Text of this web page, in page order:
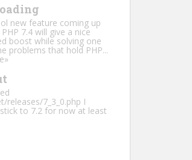
new feature coming up
7.4 will give a nice
boost while solving one
problems that hold PHP...
releases/7_3_0.php I
to 7.2 for now at least